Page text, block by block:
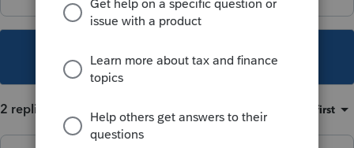
This topic has been closed for replies.
2 replies Sort by Oldest first